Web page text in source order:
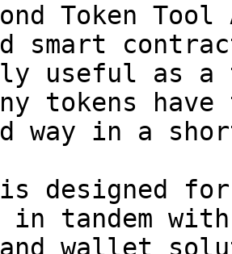
Token
smart
useful as a
tokens
way in a
is designed
tandem
and wallet